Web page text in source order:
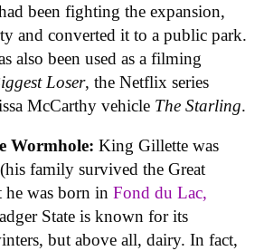
been fighting the expansion,
and converted it to a public park.
also been used as a filming
Loser, the Netflix series
McCarthy vehicle The Starling.
Wormhole: King Gillette was
family survived the Great
he was born in Fond du Lac,
State is known for its
but above all, dairy. In fact,